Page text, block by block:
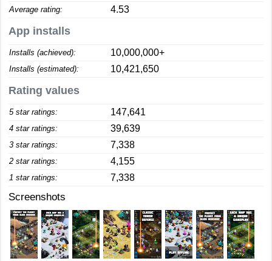
Average rating: 4.53
App installs
Installs (achieved): 10,000,000+
Installs (estimated): 10,421,650
Rating values
5 star ratings: 147,641
4 star ratings: 39,639
3 star ratings: 7,338
2 star ratings: 4,155
1 star ratings: 7,338
Screenshots